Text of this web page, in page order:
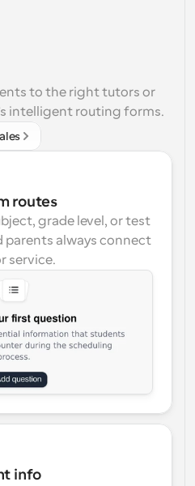
with AI-powered calls
reminders
latest news and updates
with multiple people
to the right tutors or
intelligent routing forms.
routes
grade level, or test
parents always connect
service.
info